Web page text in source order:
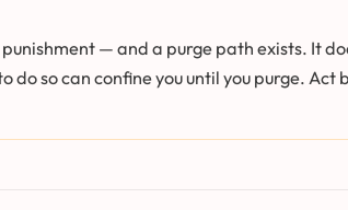
— and a purge path exists. It
do so can confine you until you purge.